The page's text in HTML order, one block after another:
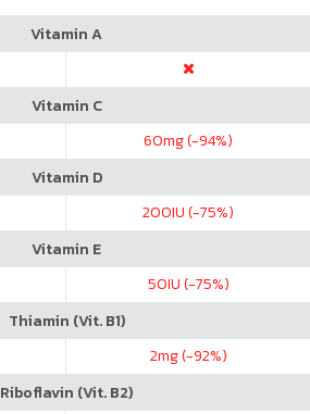
Vitamin A
Vitamin C
60mg (-94%)
Vitamin D
200IU (-75%)
Vitamin E
50IU (-75%)
Thiamin (Vit. B1)
2mg (-92%)
Riboflavin (Vit. B2)